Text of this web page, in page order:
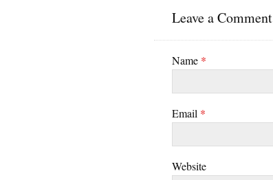
Leave a Comment
Name *
Email *
Website